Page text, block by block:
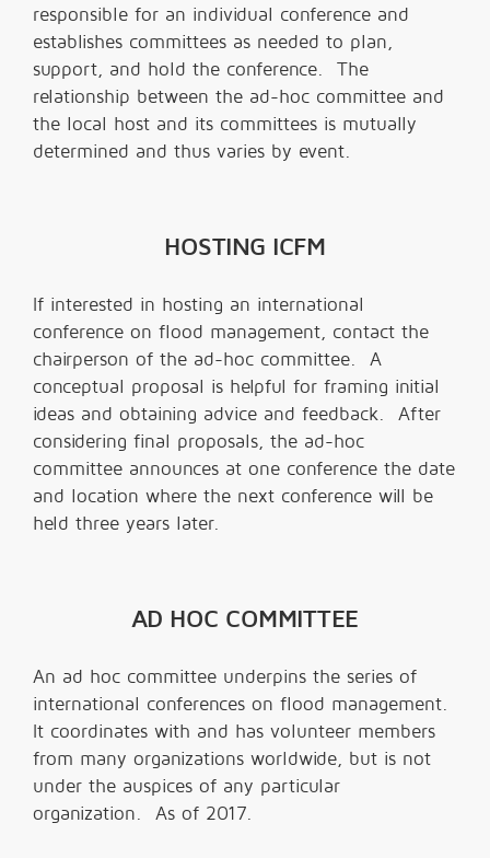
responsible for an individual conference and
establishes committees as needed to plan,
support, and hold the conference. The
relationship between the ad-hoc committee and
the local host and its committees is mutually
determined and thus varies by event.
HOSTING ICFM
If interested in hosting an international
conference on flood management, contact the
chairperson of the ad-hoc committee. A
conceptual proposal is helpful for framing initial
ideas and obtaining advice and feedback. After
considering final proposals, the ad-hoc
committee announces at one conference the date
and location where the next conference will be
held three years later.
AD HOC COMMITTEE
An ad hoc committee underpins the series of
international conferences on flood management.
It coordinates with and has volunteer members
from many organizations worldwide, but is not
under the auspices of any particular
organization. As of 2017.